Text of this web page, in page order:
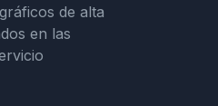
de alta
en las